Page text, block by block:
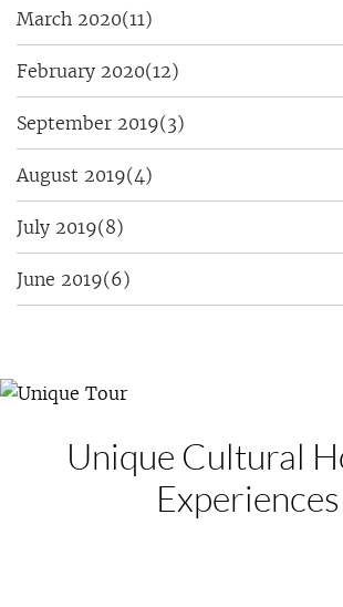
March 2020(11)
February 2020(12)
September 2019(3)
August 2019(4)
July 2019(8)
June 2019(6)
Unique Cultural
Experiences